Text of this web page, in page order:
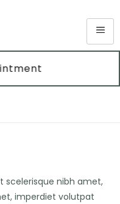
scelerisque nibh amet,
imperdiet volutpat